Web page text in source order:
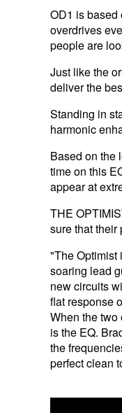
OD1 is based
overdrives
people are
Just like the
deliver the
Standing in
harmonic
Based on the
time on this
appear at
THE
sure that their
"The Optimist
soaring lead
new circuits
flat response
When the two
is the EQ.
the
perfect clean